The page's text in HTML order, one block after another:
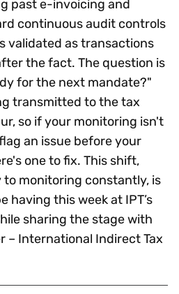
past e-invoicing and
continuous audit controls
validated as transactions
the fact. The question is
for the next mandate?"
transmitted to the tax
so if your monitoring isn't
an issue before your
one to fix. This shift,
monitoring constantly, is
having this week at IPT’s
sharing the stage with
– International Indirect Tax